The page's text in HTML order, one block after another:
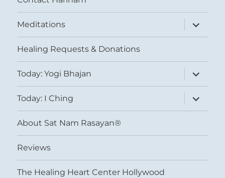
Meditations
expand
child
menu
Healing Requests & Donations
Today: Yogi Bhajan
expand
child
menu
Today: I Ching
expand
child
menu
About Sat Nam Rasayan®
Reviews
The Healing Heart Center Hollywood